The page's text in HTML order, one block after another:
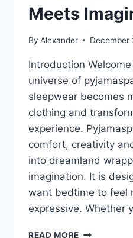
Meets
By Alexander December
Introduction
universe of
sleepwear becomes
clothing and
experience.
comfort, creativity
into dreamland
imagination. It is
want bedtime to feel
expressive. Whether
READ MORE